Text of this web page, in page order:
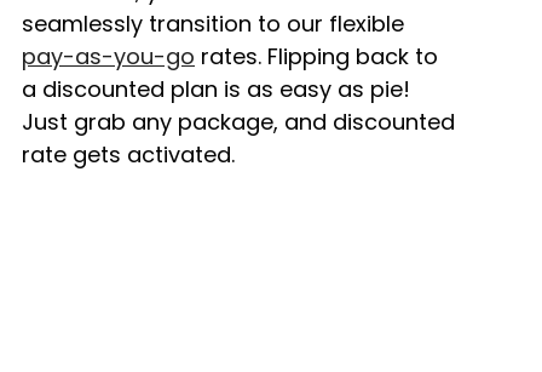
seamlessly transition to our flexible
pay-as-you-go rates. Flipping back to
a discounted plan is as easy as pie!
Just grab any package, and discounted
rate gets activated.